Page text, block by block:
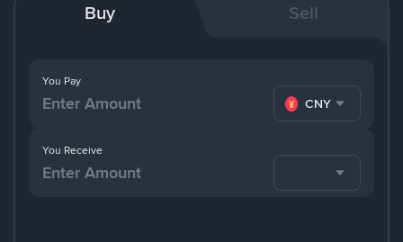
Buy Sell
You Pay
CNY
You Receive